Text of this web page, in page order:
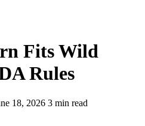
Fits Wild
Rules
18, 2026 3 min read